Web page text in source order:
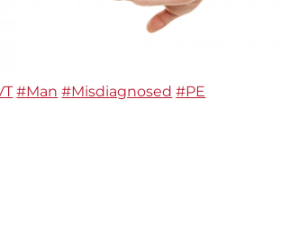
#Man #Misdiagnosed #PE